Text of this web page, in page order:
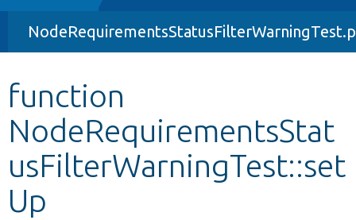
Drupal 8+
Other projects
Develop for Drupal
function
NodeRequirementsStat
usFilterWarningTest::set
Up